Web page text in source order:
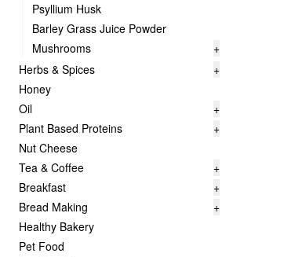
Psyllium Husk
Barley Grass Juice Powder
Mushrooms
+
Herbs & Spices
+
Honey
Oil
+
Plant Based Proteins
+
Nut Cheese
Tea & Coffee
+
Breakfast
+
Bread Making
+
Healthy Bakery
Pet Food